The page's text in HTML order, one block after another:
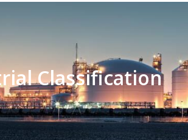
Classification